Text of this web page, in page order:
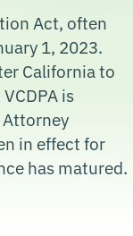
Act, often
1, 2023.
California to
is
Attorney
in effect for
has matured.